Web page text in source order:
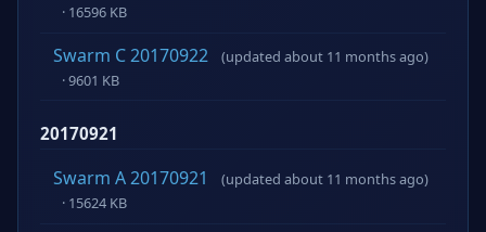
· 16596 KB
Swarm C 20170922
(updated about 11 months ago)
· 9601 KB
20170921
Swarm A 20170921
(updated about 11 months ago)
· 15624 KB